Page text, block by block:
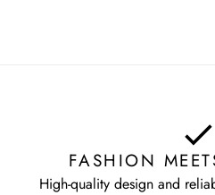
FASHION
High-quality design and